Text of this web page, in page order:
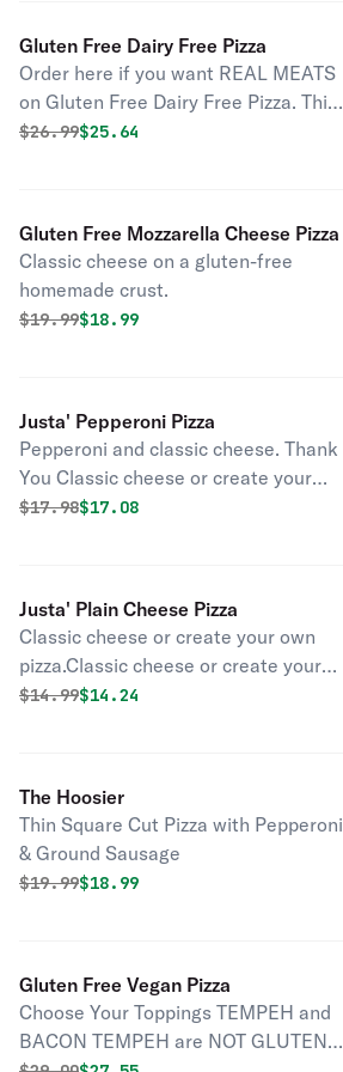
baking time
Gluten Free Dairy Free Pizza
Order here if you want REAL MEATS
on Gluten Free Dairy Free Pizza. This
is a vegan dairy free cheese on a
Original price was
$26.99Discounted price is
$25.64
Gluten Free Mozzarella Cheese Pizza
Classic cheese on a gluten-free
homemade crust.
Original price was
$19.99Discounted price is
$18.99
Justa' Pepperoni Pizza
Pepperoni and classic cheese. Thank
You Classic cheese or create your
own pizza
Original price was
$17.98Discounted price is
$17.08
Justa' Plain Cheese Pizza
Classic cheese or create your own
pizza.Classic cheese or create your
own pizza
Original price was
$14.99Discounted price is
$14.24
The Hoosier
Thin Square Cut Pizza with Pepperoni
& Ground Sausage
Original price was
$19.99Discounted price is
$18.99
Gluten Free Vegan Pizza
Choose Your Toppings TEMPEH and
BACON TEMPEH are NOT GLUTEN